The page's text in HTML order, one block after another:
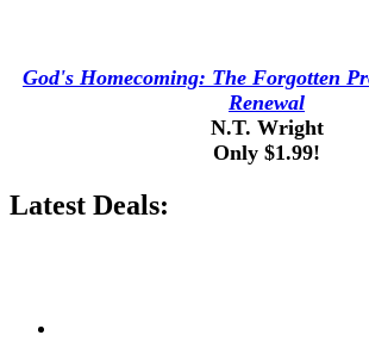
God's Homecoming: The Forgotten
Renewal
N.T. Wright
Only $1.99!
Latest Deals: